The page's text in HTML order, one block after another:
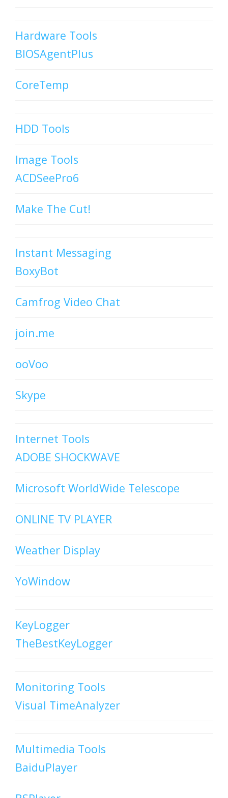
Hardware Tools
BIOSAgentPlus
CoreTemp
HDD Tools
Image Tools
ACDSeePro6
Make The Cut!
Instant Messaging
BoxyBot
Camfrog Video Chat
join.me
ooVoo
Skype
Internet Tools
ADOBE SHOCKWAVE
Microsoft WorldWide Telescope
ONLINE TV PLAYER
Weather Display
YoWindow
KeyLogger
TheBestKeyLogger
Monitoring Tools
Visual TimeAnalyzer
Multimedia Tools
BaiduPlayer